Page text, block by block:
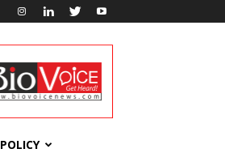
POLICY